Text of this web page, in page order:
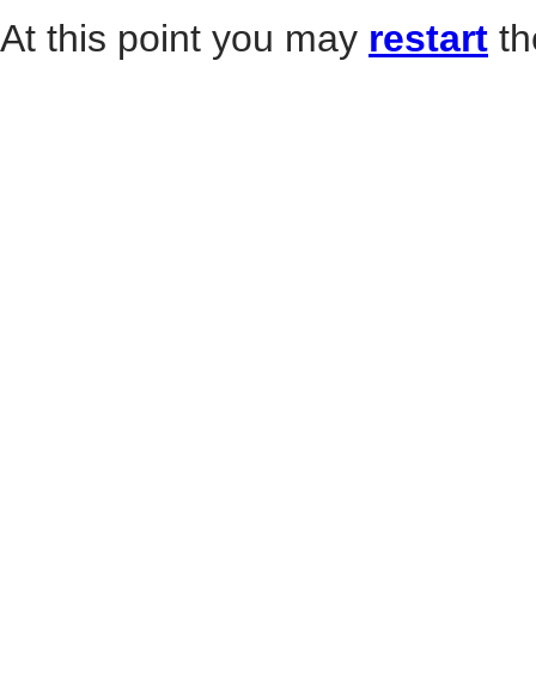
At this point you may restart